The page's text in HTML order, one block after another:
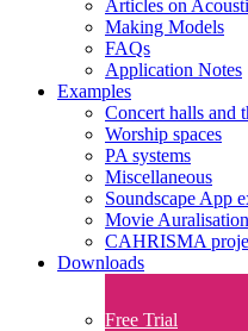
Articles on
Making Models
FAQs
Application Notes
Examples
Concert halls and
Worship spaces
PA systems
Miscellaneous
Soundscape App
Movie
CAHRISMA
Downloads
Free Trial